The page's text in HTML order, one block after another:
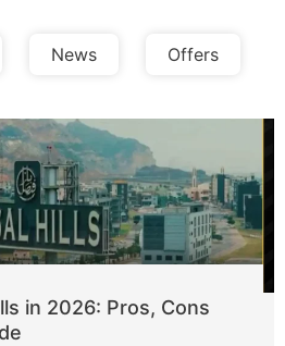
News Offers
in 2026: Pros, Cons